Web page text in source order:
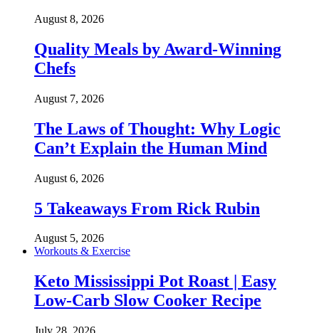
August 8, 2026
Quality Meals by Award-Winning
Chefs
August 7, 2026
The Laws of Thought: Why Logic
Can’t Explain the Human Mind
August 6, 2026
5 Takeaways From Rick Rubin
August 5, 2026
Workouts & Exercise
Keto Mississippi Pot Roast | Easy
Low-Carb Slow Cooker Recipe